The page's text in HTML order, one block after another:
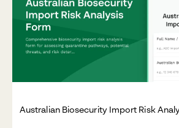
Australian Biosecurity Import Risk